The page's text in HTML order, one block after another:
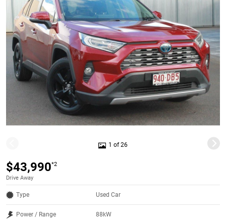
1 of 26
$43,990*2
Drive Away
Type Used Car
Power / Range 88kW